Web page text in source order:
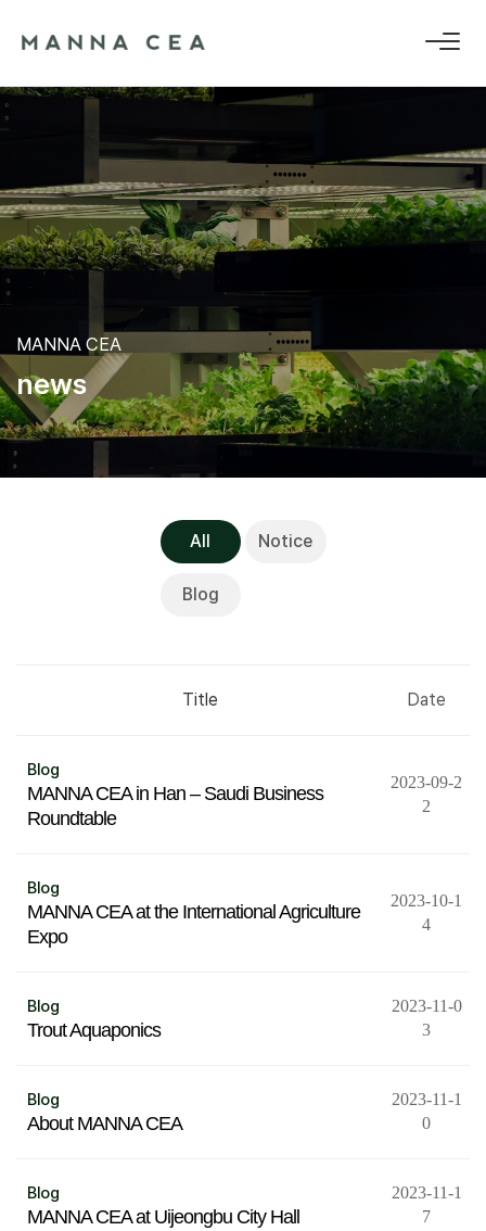
MANNA CEA
news
All Notice
Blog
Title Date
Blog
MANNA CEA in Han – Saudi Business
Roundtable
2023-09-2
2
Blog
MANNA CEA at the International Agriculture
Expo
2023-10-1
4
Blog
Trout Aquaponics
2023-11-0
3
Blog
About MANNA CEA
2023-11-1
0
Blog
MANNA CEA at Uijeongbu City Hall
2023-11-1
7